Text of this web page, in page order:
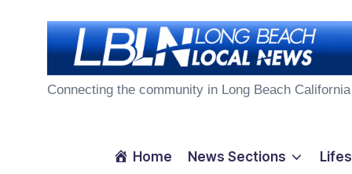
L
Connecting the community in Long Beach California
Home News Sections